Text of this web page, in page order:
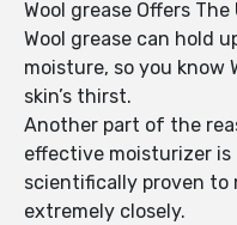
Wool grease Offers
Wool grease can hold
moisture, so you know
skin’s thirst.
Another part of the
effective moisturizer is
scientifically proven to
extremely closely.